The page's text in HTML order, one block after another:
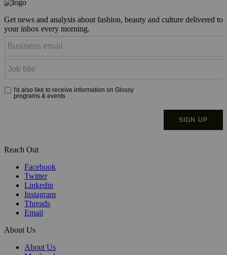
Get news and analysis about fashion, beauty and culture delivered to
your inbox every morning.
Reach Out
Facebook
Twitter
Linkedin
Instagram
Threads
Email
About Us
About Us